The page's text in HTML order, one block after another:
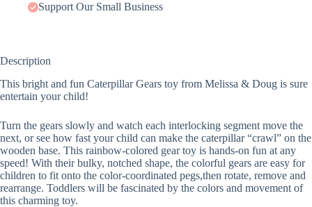
Support Our Small Business
Description
This bright and fun Caterpillar Gears toy from Melissa & Doug is sure
entertain your child!
Turn the gears slowly and watch each interlocking segment move the
next, or see how fast your child can make the caterpillar “crawl” on the
wooden base. This rainbow-colored gear toy is hands-on fun at any
speed! With their bulky, notched shape, the colorful gears are easy for
children to fit onto the color-coordinated pegs,then rotate, remove and
rearrange. Toddlers will be fascinated by the colors and movement of
this charming toy.